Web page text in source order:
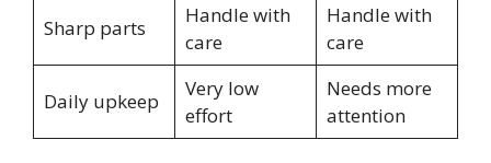
Sharp parts
Handle with
care
Handle with
care
Daily upkeep
Very low
effort
Needs more
attention